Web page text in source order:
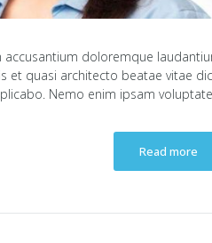
doloremque
et quasi architecto beatae vitae
Nemo enim ipsam
Read more